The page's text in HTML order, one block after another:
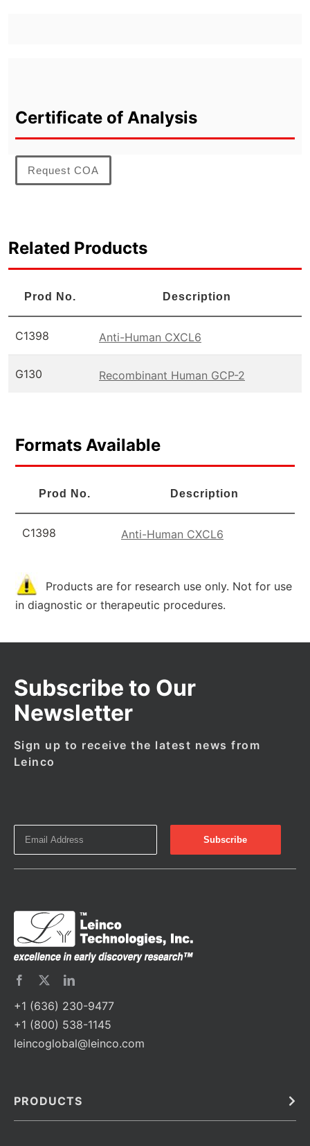
Certificate of Analysis
Request COA
Related Products
Prod No. Description
C1398 Anti-Human CXCL6
G130 Recombinant Human GCP-2
Formats Available
Prod No. Description
C1398 Anti-Human CXCL6
Products are for research use only. Not for use
in diagnostic or therapeutic procedures.
Subscribe to Our
Newsletter
Sign up to receive the latest news from
Leinco
+1 (636) 230-9477
+1 (800) 538-1145
leincoglobal@leinco.com
PRODUCTS